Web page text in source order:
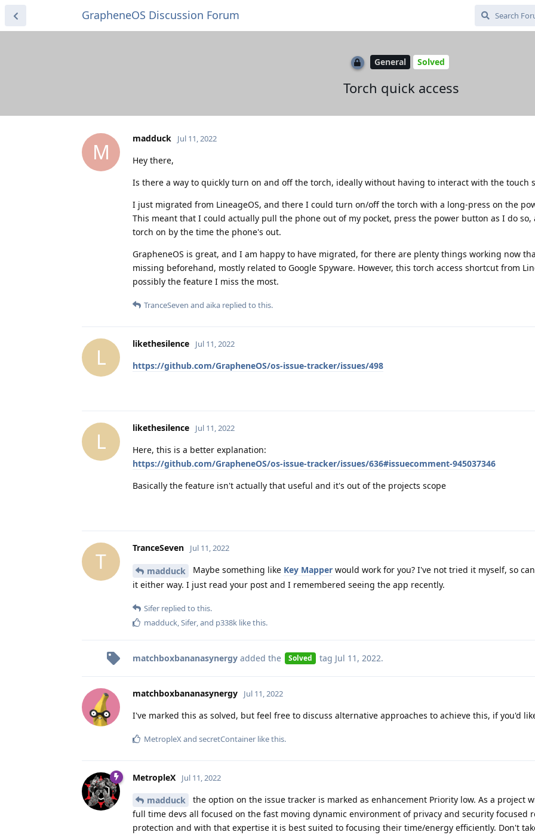
GrapheneOS Discussion Forum
General Solved
Torch quick access
M
madduck Jul 11, 2022
Hey there,
Is there a way to quickly turn on and off the torch, ideally without having to interact with the touch
I just migrated from LineageOS, and there I could turn on/off the torch with a long-press on the
This meant that I could actually pull the phone out of my pocket, press the power button as I do so,
torch on by the time the phone's out.
GrapheneOS is great, and I am happy to have migrated, for there are plenty things working now
missing beforehand, mostly related to Google Spyware. However, this torch access shortcut from
possibly the feature I miss the most.
TranceSeven and aika replied to this.
L
likethesilence Jul 11, 2022
https://github.com/GrapheneOS/os-issue-tracker/issues/498
L
likethesilence Jul 11, 2022
Here, this is a better explanation:
https://github.com/GrapheneOS/os-issue-tracker/issues/636#issuecomment-945037346
Basically the feature isn't actually that useful and it's out of the projects scope
T
TranceSeven Jul 11, 2022
madduck Maybe something like Key Mapper would work for you? I've not tried it myself, so
it either way. I just read your post and I remembered seeing the app recently.
Sifer replied to this.
madduck Sifer , and p338k like this.
matchboxbananasynergy added the Solved tag Jul 11, 2022.
matchboxbananasynergy Jul 11, 2022
I've marked this as solved, but feel free to discuss alternative approaches to achieve this, if you'd
MetropleX and secretContainer like this.
MetropleX Jul 11, 2022
madduck
the option on the issue tracker is marked as enhancement Priority low. As a project
full time devs all focused on the fast moving dynamic environment of privacy and security focused
protection and with that expertise it is best suited to focusing their time/energy efficiently. Don't